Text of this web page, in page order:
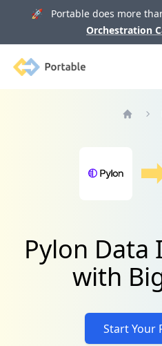
🚀 Portable does more
Orchestration
Portable
Pylon
with
Start Your